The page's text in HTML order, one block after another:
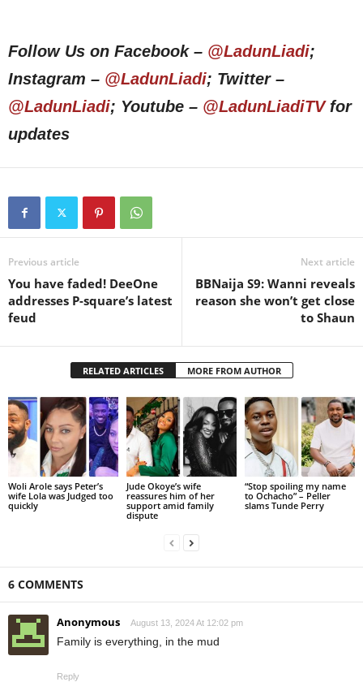
Follow Us on Facebook – @LadunLiadi;
Instagram – @LadunLiadi; Twitter –
@LadunLiadi; Youtube – @LadunLiadiTVfor
updates
Previous article
You have faded! DeeOne
addresses P-square’s latest
feud
Next article
BBNaija S9: Wanni reveals
reason she won’t get close
to Shaun
RELATED ARTICLES MORE FROM AUTHOR
Woli Arole says Peter’s
wife Lola was Judged too
quickly
Jude Okoye’s wife
reassures him of her
support amid family
dispute
“Stop spoiling my name
to Ochacho” – Peller
slams Tunde Perry
6 COMMENTS
Anonymous August 13, 2024 At 12:02 pm
Family is everything, in the mud
Reply